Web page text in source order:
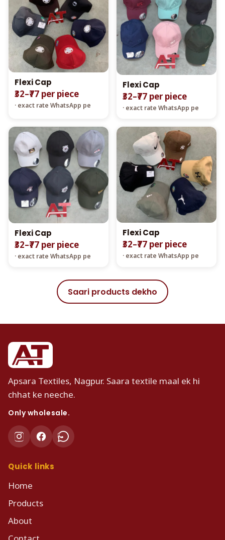
Flexi Cap
₹32–₹77 per piece
· exact rate WhatsApp pe
Flexi Cap
₹32–₹77 per piece
· exact rate WhatsApp pe
Flexi Cap
₹32–₹77 per piece
· exact rate WhatsApp pe
Flexi Cap
₹32–₹77 per piece
· exact rate WhatsApp pe
Saari products dekho
Apsara Textiles, Nagpur. Saara textile maal ek hi
chhat ke neeche.
Only wholesale.
Quick links
Home
Products
About